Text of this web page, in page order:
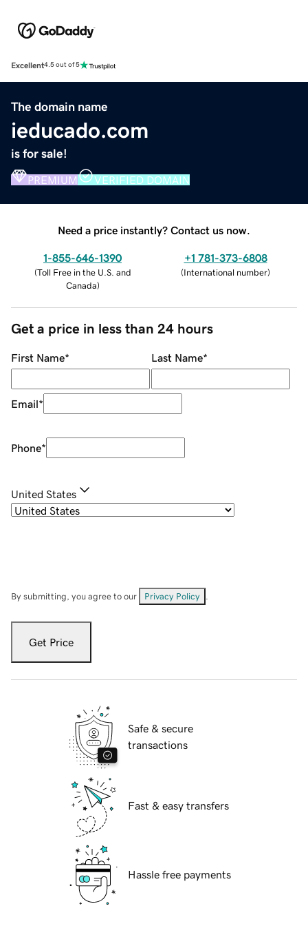
Excellent4.5 out of 5
The domain name
ieducado.com
is for sale!
PREMIUM VERIFIED DOMAIN
Need a price instantly? Contact us now.
1-855-646-1390
(Toll Free in the U.S. and
Canada)
+1 781-373-6808
(International number)
Get a price in less than 24 hours
First Name* Last Name*
Email*
Phone*
United States
By submitting, you agree to our Privacy Policy
Get Price
Safe & secure
transactions
Fast & easy transfers
Hassle free payments